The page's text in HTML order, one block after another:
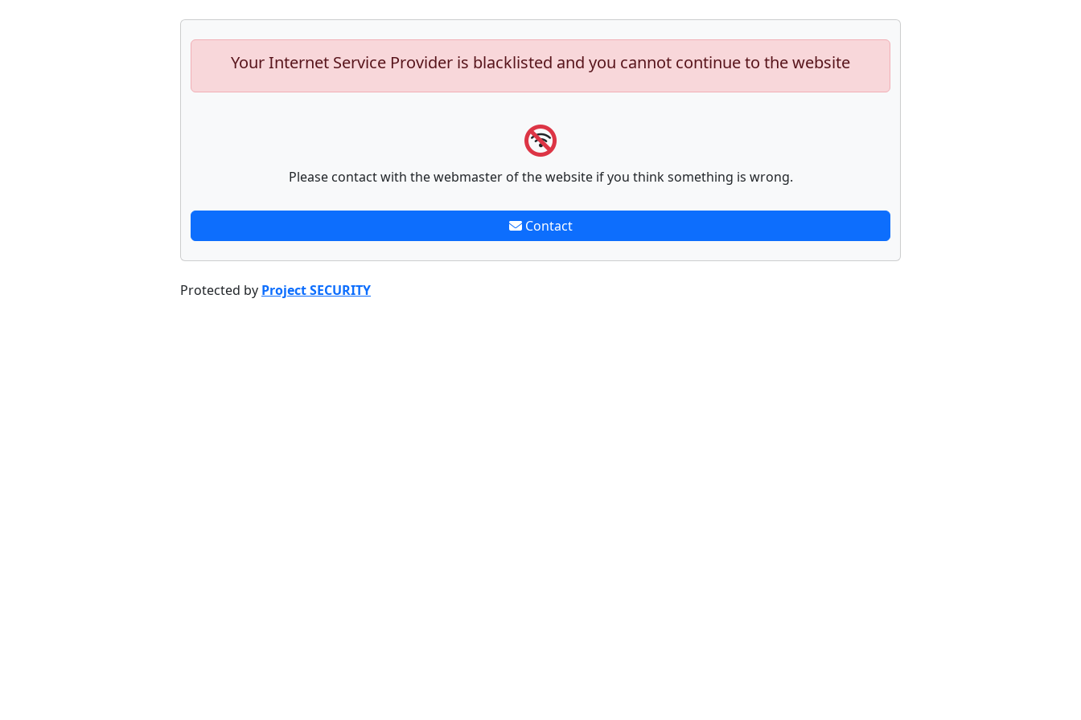
Your Internet Service Provider is blacklisted and you cannot continue to the website
Please contact with the webmaster of the website if you think something is wrong.
Contact
Protected by Project SECURITY